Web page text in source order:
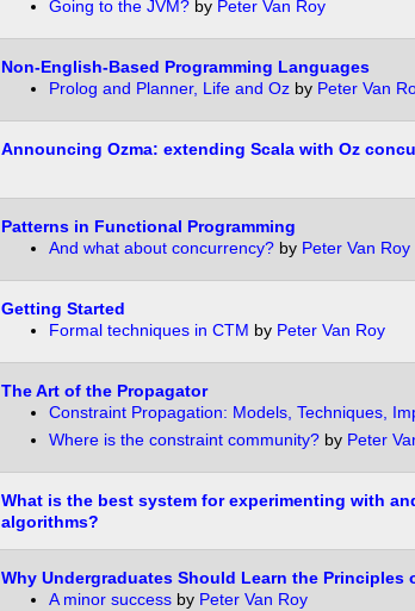
Going to the JVM?by Peter Van Roy
Non-English-Based Programming Languages
Prolog and Planner, Life and Ozby Peter Van
Announcing Ozma: extending Scala with Oz
Patterns in Functional Programming
And what about concurrency?by Peter Van Roy
Getting Started
Formal techniques in CTM by Peter Van Roy
The Art of the Propagator
Constraint Propagation: Models, Techniques,
Where is the constraint community?by Peter
What is the best system for experimenting with
algorithms?
Why Undergraduates Should Learn the Principles
A minor successby Peter Van Roy